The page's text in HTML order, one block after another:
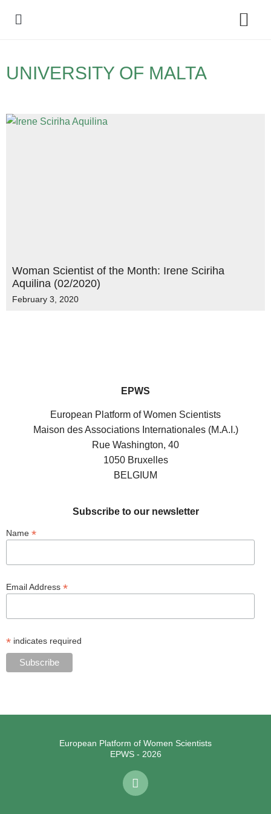
UNIVERSITY OF MALTA
Woman Scientist of the Month: Irene Sciriha
Aquilina (02/2020)
February 3, 2020
EPWS
European Platform of Women Scientists
Maison des Associations Internationales (M.A.I.)
Rue Washington, 40
1050 Bruxelles
BELGIUM
Subscribe to our newsletter
Name *
Email Address *
* indicates required
European Platform of Women Scientists
EPWS - 2026